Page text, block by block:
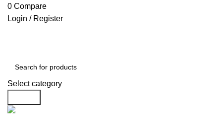
0 Compare
Login / Register
Select category